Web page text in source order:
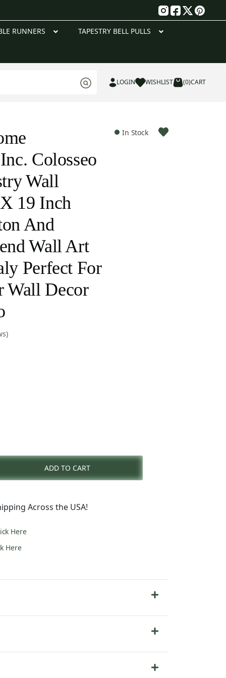
RUNNERS TAPESTRY BELL PULLS
LOGIN WISHLIST (0)CART
Colosseo
Wall
19 Inch
And
Wall Art
Perfect For
Wall Decor
In Stock
ADD TO CART
Across the USA!
Here
Here